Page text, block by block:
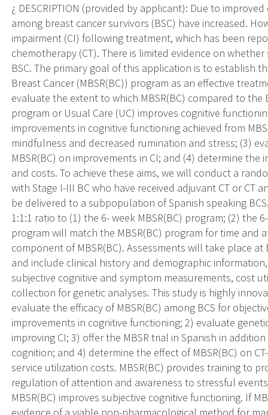
¿ DESCRIPTION (provided by applicant): Due to
among breast cancer survivors (BSC) have increased.
impairment (CI) following treatment, which has been
chemotherapy (CT). There is limited evidence on
BSC. The primary goal of this application is to establish
Breast Cancer (MBSR(BC)) program as an effective
evaluate the extent to which MBSR(BC) compared to the
program or Usual Care (UC) improves cognitive
improvements in cognitive functioning achieved from
mindfulness and decreased rumination and stress; (3)
MBSR(BC) on improvements in CI; and (4) determine
and costs. To achieve these aims, we will conduct a
with Stage I-III BC who have received adjuvant CT or CT
be delivered to a subpopulation of Spanish speaking
1:1:1 ratio to (1) the 6- week MBSR(BC) program; (2) the
program will match the MBSR(BC) program for time
component of MBSR(BC). Assessments will take place
and include clinical history and demographic
subjective cognitive and symptom measurements, cost
collection for genetic analyses. This study is highly
evaluate the efficacy of MBSR(BC) among BCS for
improvements in cognitive functioning; 2) evaluate
improving CI; 3) offer the MBSR trial in Spanish in
cognition; and 4) determine the effect of MBSR(BC) on
service utilization costs. MBSR(BC) provides training to
regulation of attention and awareness to stressful
MBSR(BC) improves subjective cognitive functioning. If
evidence of a viable non-pharmacological method for